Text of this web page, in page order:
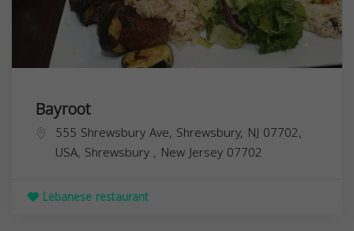
Bayroot
555 Shrewsbury Ave, Shrewsbury, NJ 07702,
USA, Shrewsbury , New Jersey 07702
Lebanese restaurant